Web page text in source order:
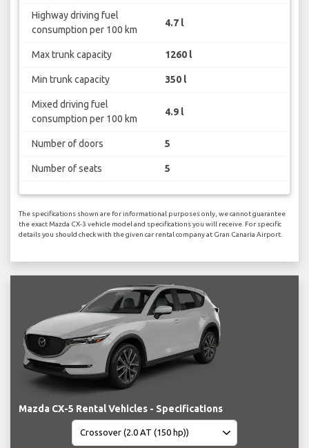
Highway driving fuel
consumption per 100 km
4.7 l
Max trunk capacity 1260 l
Min trunk capacity 350 l
Mixed driving fuel
consumption per 100 km
4.9 l
Number of doors 5
Number of seats 5
The specifications shown are for informational purposes only, we cannot guarantee
the exact Mazda CX-3 vehicle model and specifications you will receive. For specific
details you should check with the given car rental company at Gran Canaria Airport.
Mazda CX-5 Rental Vehicles - Specifications